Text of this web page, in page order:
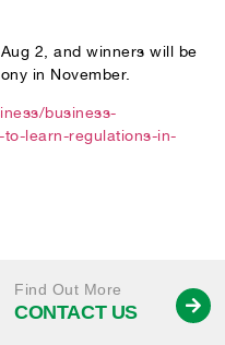
2, and winners will be
in November.
business-
learn-regulations-in-
Find Out More
CONTACT US